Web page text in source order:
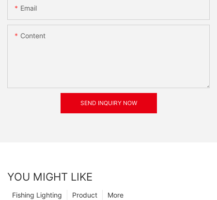
Email
Content
SEND INQUIRY NOW
YOU MIGHT LIKE
More
Product
Fishing Lighting